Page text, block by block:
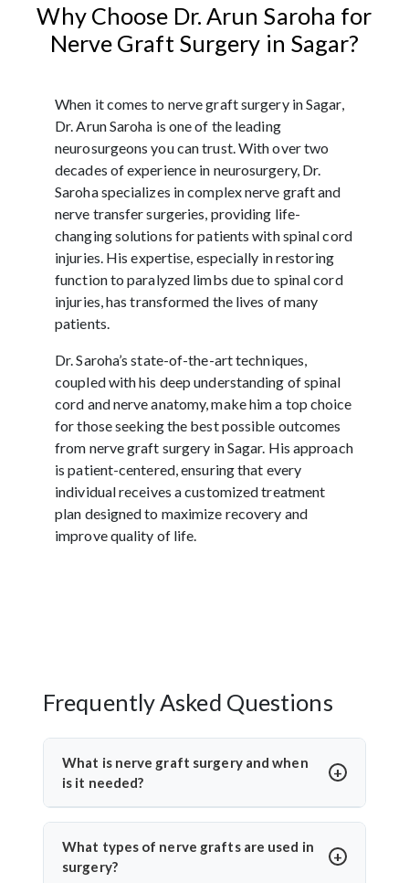
Why Choose Dr. Arun Saroha for
Nerve Graft Surgery in Sagar?
When it comes to nerve graft surgery in Sagar,
Dr. Arun Saroha is one of the leading
neurosurgeons you can trust. With over two
decades of experience in neurosurgery, Dr.
Saroha specializes in complex nerve graft and
nerve transfer surgeries, providing life-
changing solutions for patients with spinal cord
injuries. His expertise, especially in restoring
function to paralyzed limbs due to spinal cord
injuries, has transformed the lives of many
patients.
Dr. Saroha’s state-of-the-art techniques,
coupled with his deep understanding of spinal
cord and nerve anatomy, make him a top choice
for those seeking the best possible outcomes
from nerve graft surgery in Sagar. His approach
is patient-centered, ensuring that every
individual receives a customized treatment
plan designed to maximize recovery and
improve quality of life.
Frequently Asked Questions
What is nerve graft surgery and when
is it needed?
Nerve graft surgery is performed to bridge a
damaged nerve gap using a healthy donor nerve. It’s
needed when a nerve is severely injured or torn. Dr.
What types of nerve grafts are used in
surgery?